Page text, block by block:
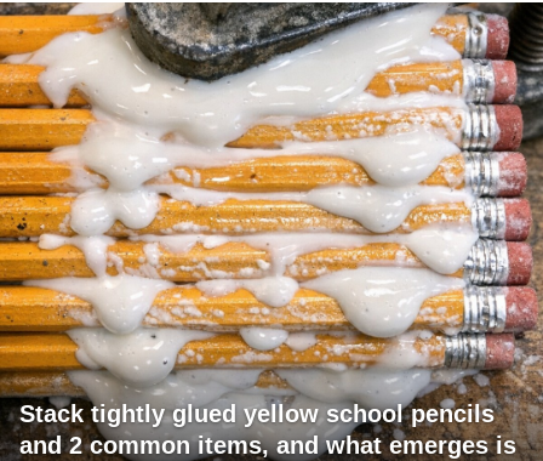
Stack tightly glued yellow school pencils
and 2 common items, and what emerges is